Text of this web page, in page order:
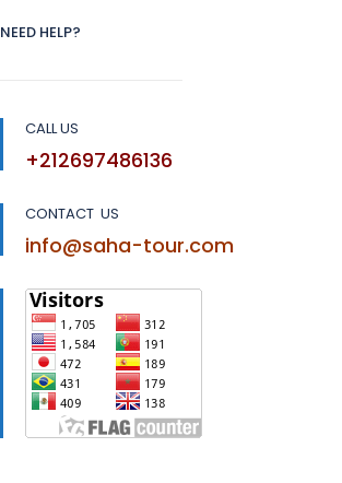
NEED HELP?
CALL US
+212697486136
CONTACT US
info@saha-tour.com